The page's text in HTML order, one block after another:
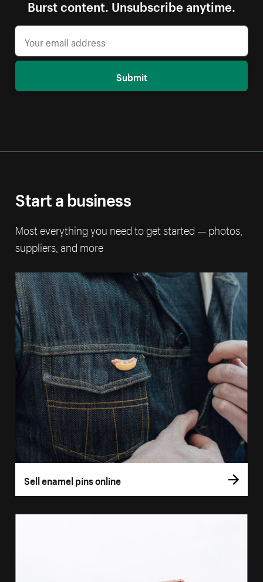
Burst content. Unsubscribe anytime.
Submit
Start a business
Most everything you need to get started — photos,
suppliers, and more
Sell enamel pins online